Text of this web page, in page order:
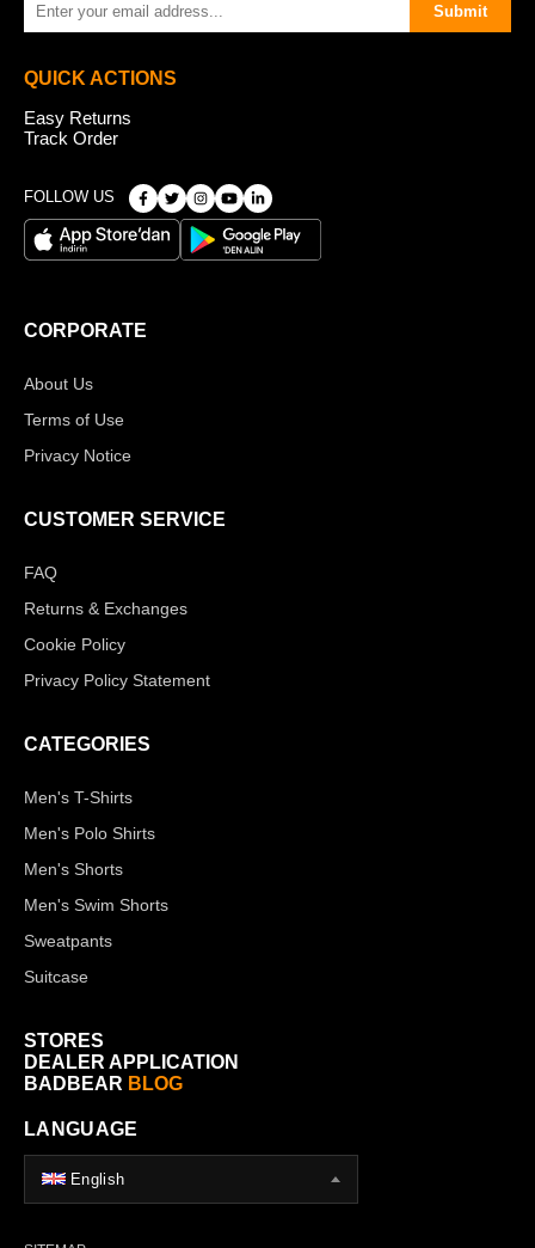
Submit
QUICK ACTIONS
Easy Returns
Track Order
FOLLOW US
CORPORATE
About Us
Terms of Use
Privacy Notice
CUSTOMER SERVICE
FAQ
Returns & Exchanges
Cookie Policy
Privacy Policy Statement
CATEGORIES
Men's T-Shirts
Men's Polo Shirts
Men's Shorts
Men's Swim Shorts
Sweatpants
Suitcase
STORES
DEALER APPLICATION
BADBEAR BLOG
LANGUAGE
English